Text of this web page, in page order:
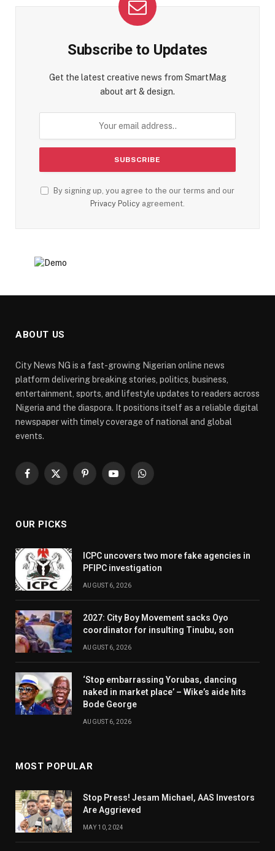
Subscribe to Updates
Get the latest creative news from SmartMag
about art & design.
By signing up, you agree to the our terms and our
Privacy Policy agreement.
ABOUT US
City News NG is a fast-growing Nigerian online news
platform delivering breaking stories, politics, business,
entertainment, sports, and lifestyle updates to readers across
Nigeria and the diaspora. It positions itself as a reliable digital
newspaper with timely coverage of national and global
events.
Facebook
X
PinterestYouTubeWhatsApp
OUR PICKS
ICPC uncovers two more fake agencies in
PFIPC investigation
AUGUST 6, 2026
2027: City Boy Movement sacks Oyo
coordinator for insulting Tinubu, son
AUGUST 6, 2026
‘Stop embarrassing Yorubas, dancing
naked in market place’ – Wike’s aide hits
Bode George
AUGUST 6, 2026
MOST POPULAR
Stop Press! Jesam Michael, AAS Investors
Are Aggrieved
MAY 10, 2024